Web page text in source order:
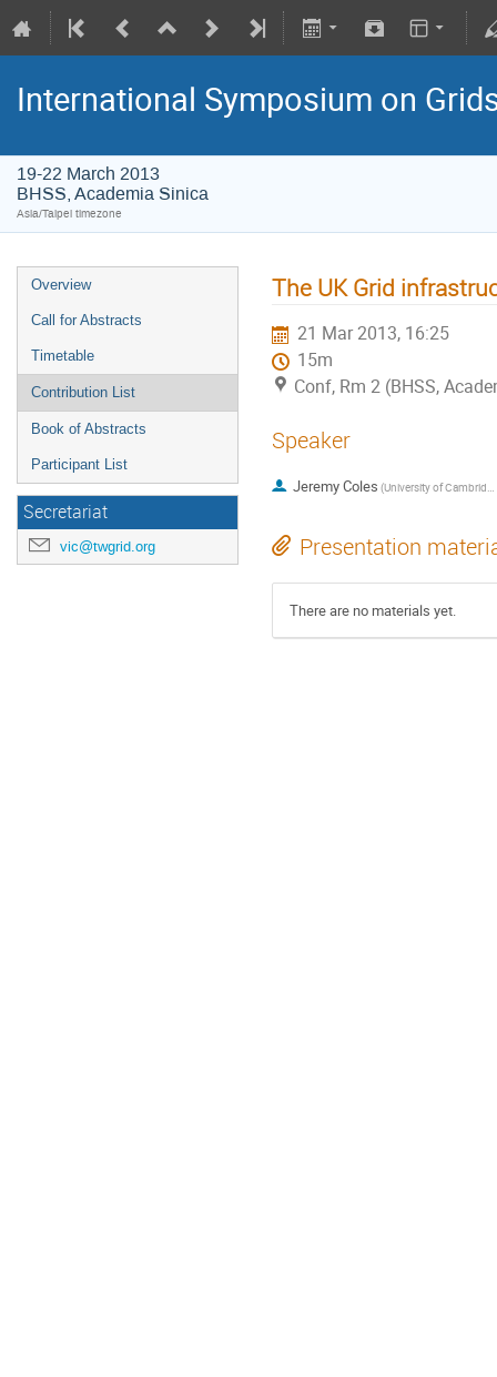
International Symposium on
19-22 March 2013
BHSS, Academia Sinica
Asia/Taipei timezone
Overview
Call for Abstracts
Timetable
Contribution List
Book of Abstracts
Participant List
Secretariat
vic@twgrid.org
The UK Grid
21 Mar 2013, 16:25
15m
Conf, Rm 2 (BHSS,
Speaker
Jeremy Coles (University of Cambridge)
Presentation
There are no materials yet.